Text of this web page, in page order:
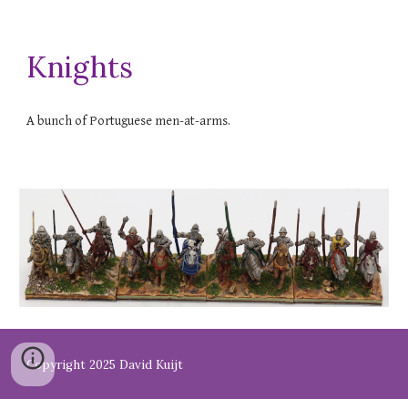
Knights
A bunch of Portuguese men-at-arms.
Copyright 2025 David Kuijt